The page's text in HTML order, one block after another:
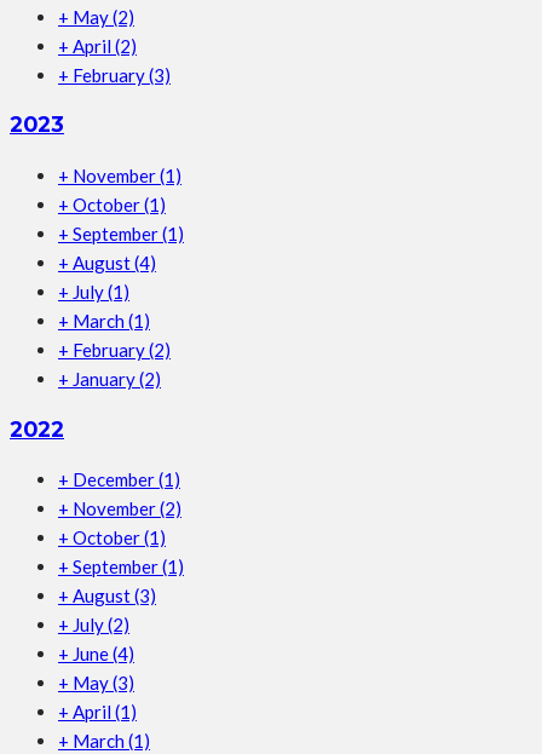
+ May(2)
+ April (2)
+ February(3)
2023
+ November(1)
+ October(1)
+ September(1)
+ August(4)
+ July(1)
+ March (1)
+ February(2)
+ January(2)
2022
+ December(1)
+ November(2)
+ October(1)
+ September(1)
+ August(3)
+ July(2)
+ June(4)
+ May(3)
+ April (1)
+ March (1)